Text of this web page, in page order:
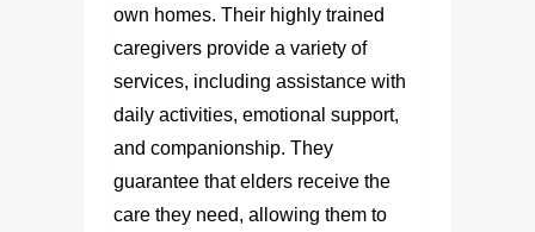
own homes. Their highly trained
caregivers provide a variety of
services, including assistance with
daily activities, emotional support,
and companionship. They
guarantee that elders receive the
care they need, allowing them to